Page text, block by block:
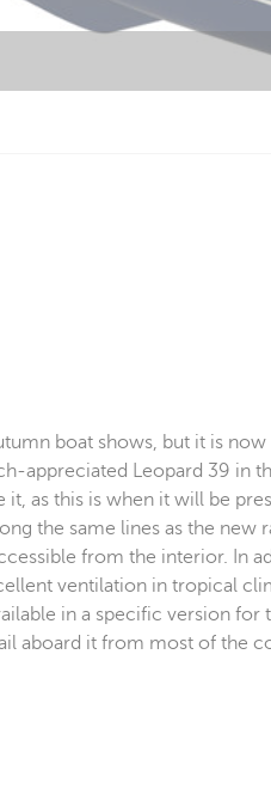
boat shows, but it is
appreciated Leopard 39 in
as this is when it will be
the same lines as the
from the interior. In
ventilation in tropical
in a specific version
aboard it from most of the